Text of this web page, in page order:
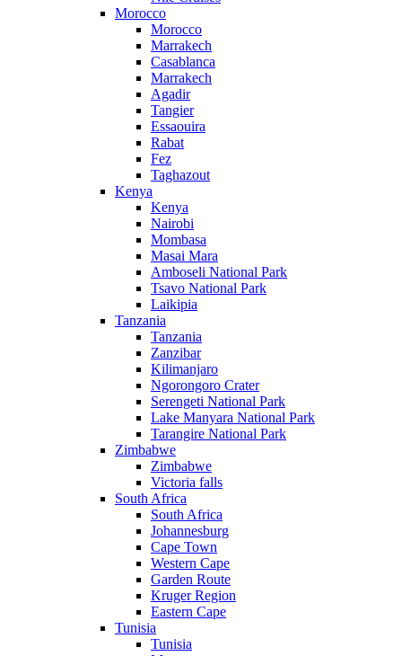
Morocco
Morocco
Marrakech
Casablanca
Marrakech
Agadir
Tangier
Essaouira
Rabat
Fez
Taghazout
Kenya
Kenya
Nairobi
Mombasa
Masai Mara
Amboseli National Park
Tsavo National Park
Laikipia
Tanzania
Tanzania
Zanzibar
Kilimanjaro
Ngorongoro Crater
Serengeti National Park
Lake Manyara National Park
Tarangire National Park
Zimbabwe
Zimbabwe
Victoria falls
South Africa
South Africa
Johannesburg
Cape Town
Western Cape
Garden Route
Kruger Region
Eastern Cape
Tunisia
Tunisia